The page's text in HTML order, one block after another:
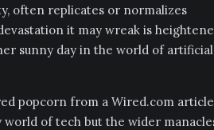
often replicates or normalizes
it may wreak is
sunny day in the world of artificial
popcorn from a Wired.com
of tech but the wider